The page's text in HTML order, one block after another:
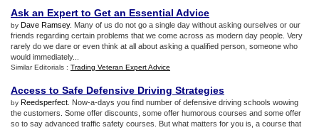
Ask an Expert to Get an Essential Advice
by Dave Ramsey. Many of us do not go a single day without asking ourselves or our
friends regarding certain problems that we come across as modern day people. Very
rarely do we dare or even think at all about asking a qualified person, someone who
would immediately...
Similar Editorials : Trading Veteran Expert Advice
Access to Safe Defensive Driving Strategies
by Reedsperfect . Now-a-days you find number of defensive driving schools wowing
the customers. Some offer discounts, some offer humorous courses and some offer
so to say advanced traffic safety courses. But what matters for you is, a course that